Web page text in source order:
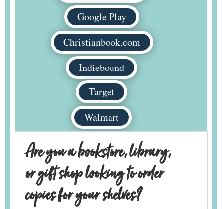
Google Play
Christianbook.com
Indiebound
Target
Walmart
Are you a bookstore, library,
or gift shop looking to order
copies for your shelves?